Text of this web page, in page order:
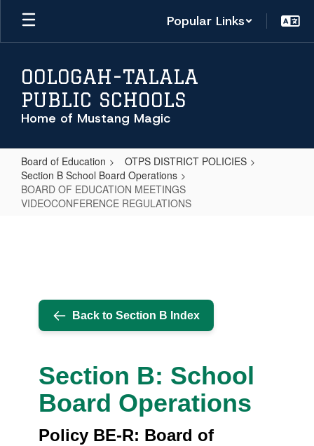
Skip
main
Popular Links
OOLOGAH-TALALA
PUBLIC SCHOOLS
Home of Mustang Magic
Board of Education
OTPS DISTRICT POLICIES
Section B School Board Operations
BOARD OF EDUCATION MEETINGS
VIDEOCONFERENCE REGULATIONS
VIDEOCONFERENCE
REGULATIONS
Back to Section B Index
Section B: School
Board Operations
Policy BE-R: Board of